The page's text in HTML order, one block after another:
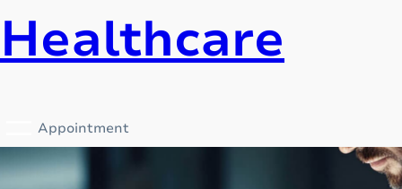
Healthcare
Appointment